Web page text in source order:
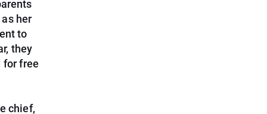
her
to
they
for free
chief,